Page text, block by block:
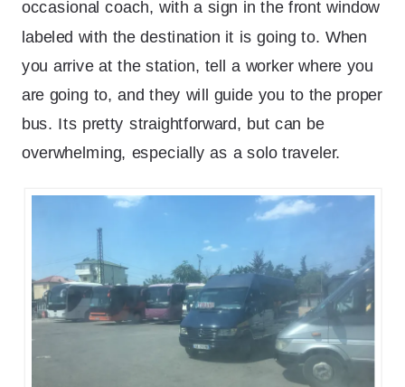
occasional coach, with a sign in the front window
labeled with the destination it is going to. When
you arrive at the station, tell a worker where you
are going to, and they will guide you to the proper
bus. Its pretty straightforward, but can be
overwhelming, especially as a solo traveler.